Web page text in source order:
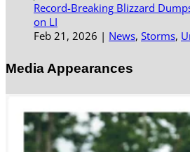
Record-Breaking Blizzard
on LI
Feb 21, 2026 | News, Storms,
Media Appearances